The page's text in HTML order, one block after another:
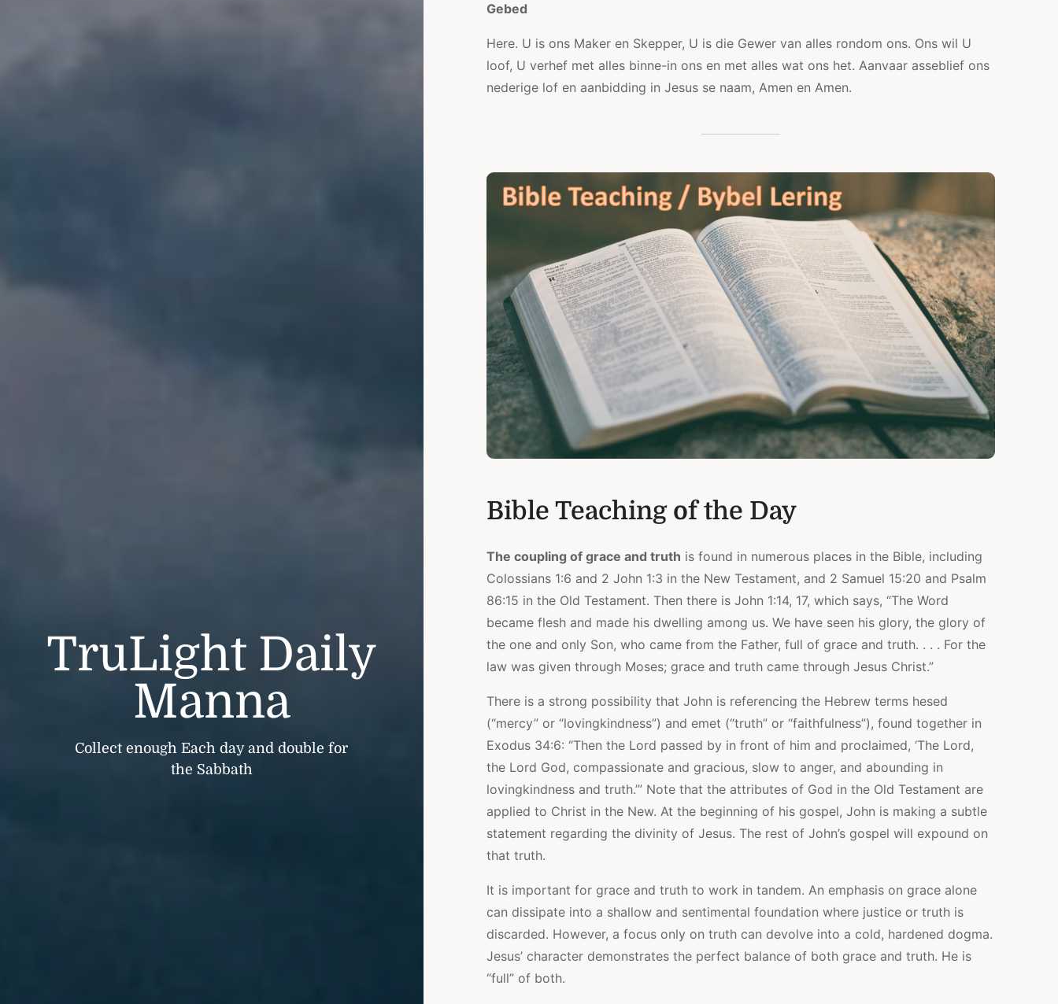
TruLight Daily
Manna
Collect enough Each day and double for
the Sabbath
Gebed
Here. U is ons Maker en Skepper, U is die Gewer van alles rondom ons. Ons wil U
loof, U verhef met alles binne-in ons en met alles wat ons het. Aanvaar asseblief ons
nederige lof en aanbidding in Jesus se naam, Amen en Amen.
Bible Teaching of the Day
The coupling of grace and truth is found in numerous places in the Bible, including
Colossians 1:6 and 2 John 1:3 in the New Testament, and 2 Samuel 15:20 and Psalm
86:15 in the Old Testament. Then there is John 1:14, 17, which says, “The Word
became flesh and made his dwelling among us. We have seen his glory, the glory of
the one and only Son, who came from the Father, full of grace and truth. . . . For the
law was given through Moses; grace and truth came through Jesus Christ.”
There is a strong possibility that John is referencing the Hebrew terms hesed
(“mercy” or “lovingkindness”) and emet (“truth” or “faithfulness”), found together in
Exodus 34:6: “Then the Lord passed by in front of him and proclaimed, ‘The Lord,
the Lord God, compassionate and gracious, slow to anger, and abounding in
lovingkindness and truth.’” Note that the attributes of God in the Old Testament are
applied to Christ in the New. At the beginning of his gospel, John is making a subtle
statement regarding the divinity of Jesus. The rest of John’s gospel will expound on
that truth.
It is important for grace and truth to work in tandem. An emphasis on grace alone
can dissipate into a shallow and sentimental foundation where justice or truth is
discarded. However, a focus only on truth can devolve into a cold, hardened dogma.
Jesus’ character demonstrates the perfect balance of both grace and truth. He is
“full” of both.